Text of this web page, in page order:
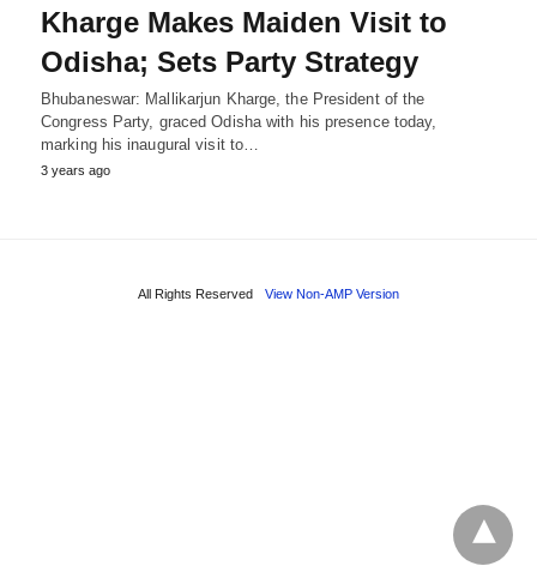
Kharge Makes Maiden Visit to
Odisha; Sets Party Strategy
Bhubaneswar: Mallikarjun Kharge, the President of the
Congress Party, graced Odisha with his presence today,
marking his inaugural visit to…
3 years ago
All Rights Reserved View Non-AMP Version